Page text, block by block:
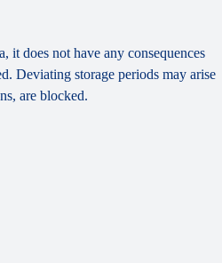
does not have any consequences
Deviating storage periods may arise
are blocked.